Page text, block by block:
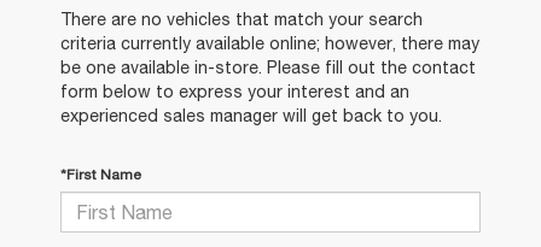
There are no vehicles that match your search
criteria currently available online; however, there may
be one available in-store. Please fill out the contact
form below to express your interest and an
experienced sales manager will get back to you.
*First Name